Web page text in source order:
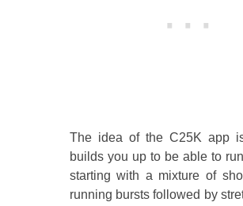
The idea of the C25K app
builds you up to be able to
starting with a mixture of
running bursts followed by